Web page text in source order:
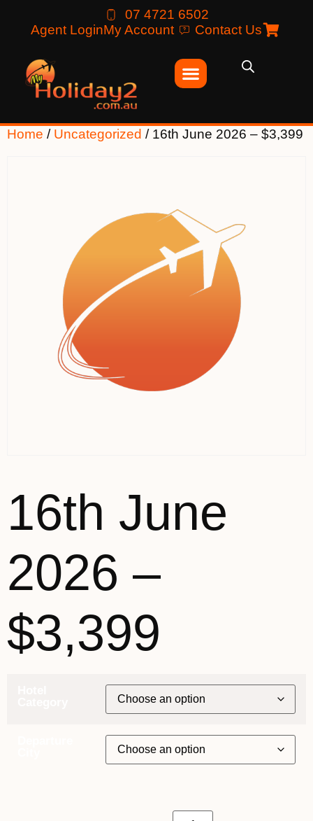
07 4721 6502
Agent LoginMy Account Contact Us
Home / Uncategorized / 16th June 2026 – $3,399
16th June
2026 –
$3,399